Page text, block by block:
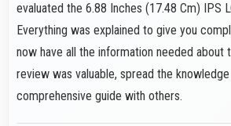
evaluated the 6.88 Inches (17.48 Cm) IPS
Everything was explained to give you
now have all the information needed about
review was valuable, spread the
comprehensive guide with others.